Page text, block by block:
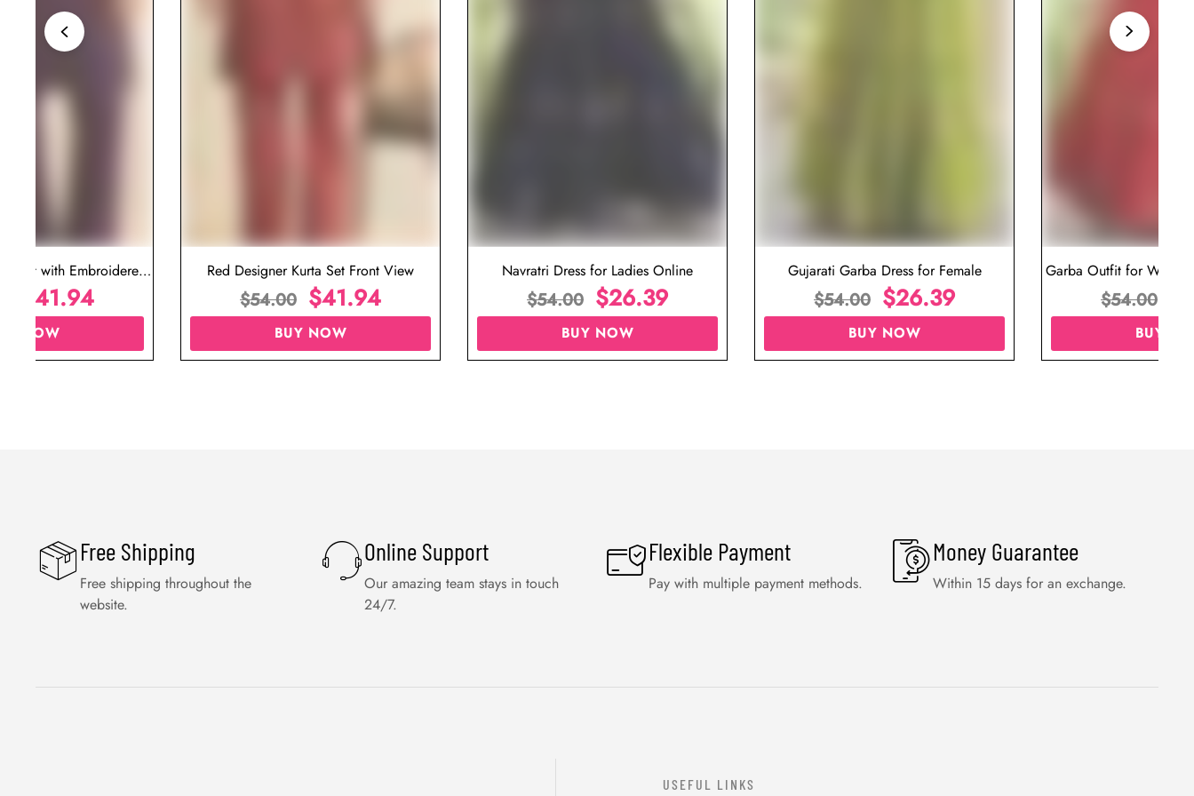
Set with Embroidered
for Wedding
41.94
NOW
Red Designer Kurta Set Front View
$54.00 $41.94
BUY NOW
Navratri Dress for Ladies Online
$54.00 $26.39
BUY NOW
Gujarati Garba Dress for Female
$54.00 $26.39
BUY NOW
Garba Outfit for
Red
$54.00
BUY
Free Shipping
Free shipping throughout the
website.
Online Support
Our amazing team stays in touch
24/7.
Flexible Payment
Pay with multiple payment methods.
Money Guarantee
Within 15 days for an exchange.
USEFUL LINKS